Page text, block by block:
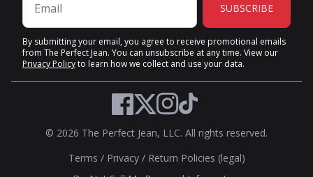
SUBSCRIBE
By submitting your email, you agree to receive promotional emails
from The Perfect Jean. You can unsubscribe at any time. View our
Privacy Policyto learn how we collect and use your data.
Terms / Privacy/ Return Policies (legal)
© 2026 The Perfect Jean, LLC. All rights reserved.
Facebook
TwitterInstagram
TikTok